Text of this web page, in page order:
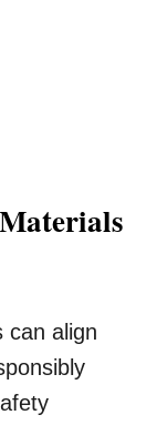
can align